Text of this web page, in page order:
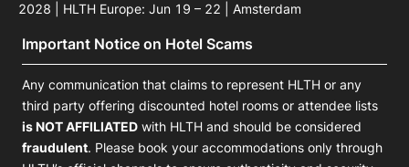
2028 | HLTH Europe: Jun 19 – 22 | Amsterdam
Important Notice on Hotel Scams
Any communication that claims to represent HLTH or any
third party offering discounted hotel rooms or attendee lists
is NOT AFFILIATED with HLTH and should be considered
fraudulent. Please book your accommodations only through